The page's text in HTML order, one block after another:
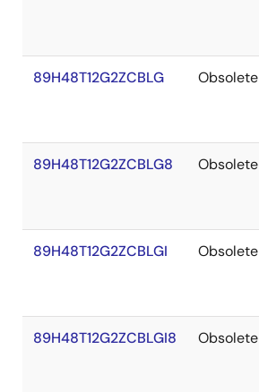
89H48T12G2ZCBLG Obsolete
89H48T12G2ZCBLG8 Obsolete
89H48T12G2ZCBLGI Obsolete
89H48T12G2ZCBLGI8 Obsolete